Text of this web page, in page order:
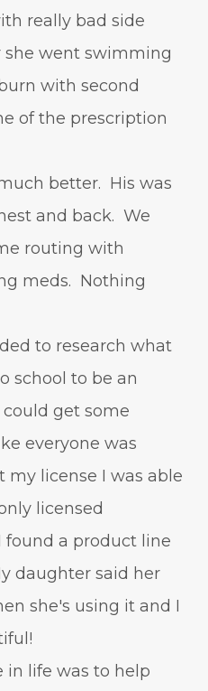
really bad side
went swimming
with second
of the prescription
better. His was
and back. We
routing with
meds. Nothing
to research what
school to be an
get some
everyone was
my license I was able
licensed
a product line
daughter said her
she's using it and I
in life was to help